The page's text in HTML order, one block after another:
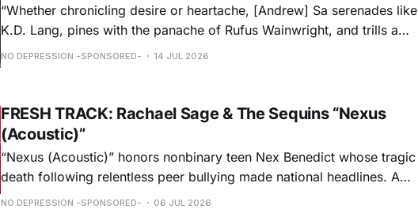
“Whether chronicling desire or heartache, [Andrew] Sa serenades like
K.D. Lang, pines with the panache of Rufus Wainwright, and trills a
falsetto that would make Roy Orbison proud.” — Chicago Magazine
NO DEPRESSION -SPONSORED- 14 JUL 2026
FRESH TRACK: Rachael Sage & The Sequins “Nexus
(Acoustic)”
“Nexus (Acoustic)” honors nonbinary teen Nex Benedict whose tragic
death following relentless peer bullying made national headlines. A
remorseful commemoration and a hopeful plea to all to shine a
NO DEPRESSION -SPONSORED- 06 JUL 2026